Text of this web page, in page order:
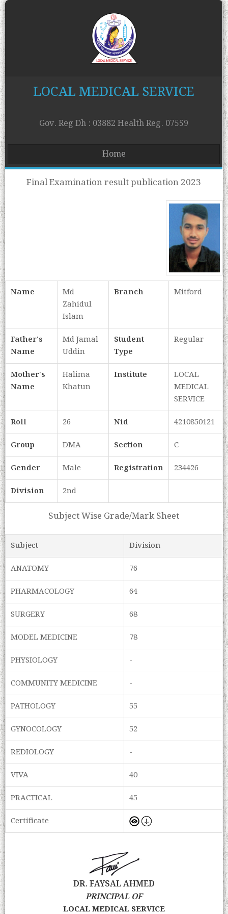
LOCAL MEDICAL SERVICE
Gov. Reg Dh : 03882 Health Reg. 07559
Home
Final Examination result publication 2023
Name
Md
Zahidul
Islam
Branch Mitford
Father's
Name
Md Jamal
Uddin
Student
Type
Regular
Mother's
Name
Halima
Khatun
Institute
LOCAL
MEDICAL
SERVICE
Roll
26 Nid
4210850121
Group
DMA Section
C
Gender
Male Registration
234426
Division
2nd
Subject Wise Grade/Mark Sheet
Subject
Division
ANATOMY
76
PHARMACOLOGY
64
SURGERY
68
MODEL MEDICINE
78
PHYSIOLOGY
-
COMMUNITY MEDICINE
-
PATHOLOGY
55
GYNOCOLOGY
52
REDIOLOGY
-
VIVA
40
PRACTICAL
45
Certificate
DR. FAYSAL AHMED
PRINCIPAL OF
LOCAL MEDICAL SERVICE